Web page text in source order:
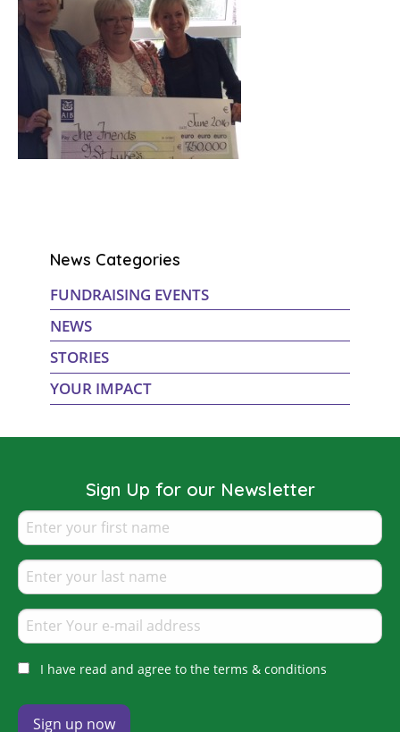
News Categories
FUNDRAISING EVENTS
NEWS
STORIES
YOUR IMPACT
Sign Up for our Newsletter
I have read and agree to the terms & conditions